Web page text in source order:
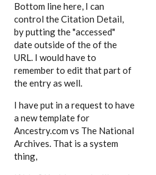
Bottom line here, I can
control the Citation Detail,
by putting the "accessed"
date outside of the of the
URL. I would have to
remember to edit that part of
the entry as well.
I have put in a request to have
a new template for
Ancestry.com vs The National
Archives. That is a system
thing,